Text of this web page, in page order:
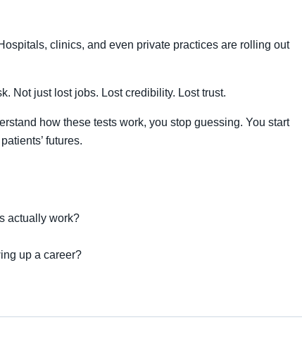
clinics, and even private practices are rolling out
Not just lost jobs. Lost credibility. Lost trust.
how these tests work, you stop guessing. You start
futures.
actually work?
up a career?